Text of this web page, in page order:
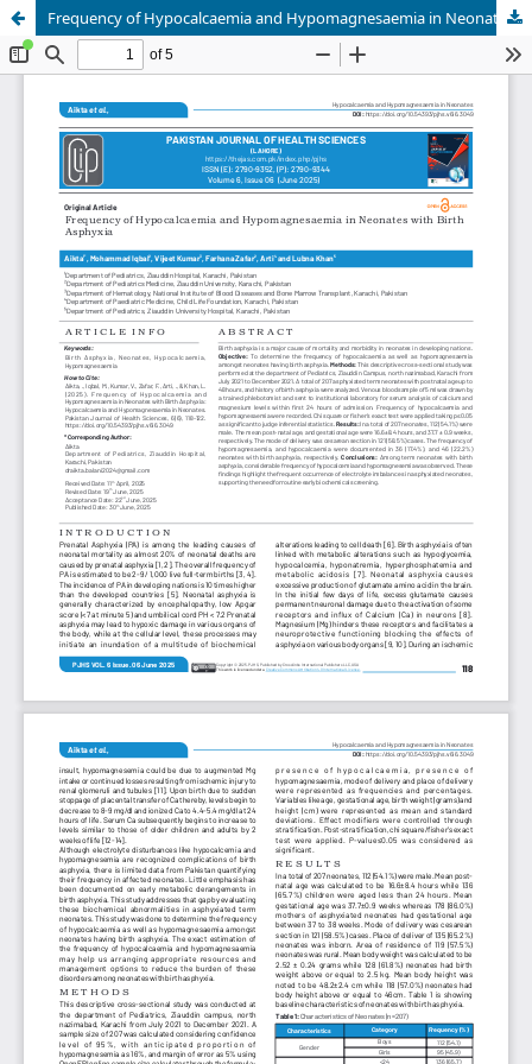
Frequency of Hypocalcaemia and Hypomagnesaemia in Neonates with Birth Asphyxia